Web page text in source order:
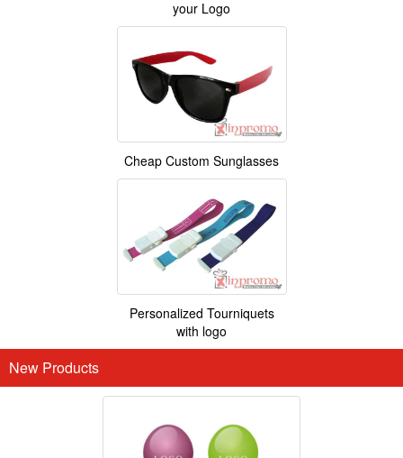
your Logo
Cheap Custom Sunglasses
Personalized Tourniquets
with logo
New Products